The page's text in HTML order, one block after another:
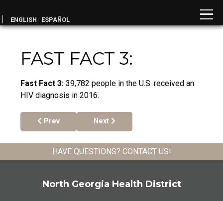
ENGLISH ESPAÑOL
FAST FACT 3:
Fast Fact 3:39,782 people in the U.S. received an
HIV diagnosis in 2016.
Previous article: Fast Fact 4:
Prev Next article: Fast Fact 1:
Next
HAVE QUESTIONS? CONTACT US!
North Georgia Health District